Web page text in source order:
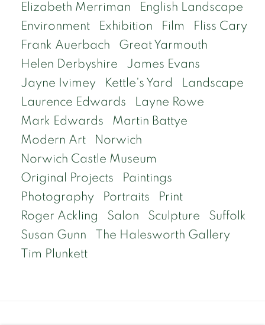
Elizabeth Merriman
English Landscape
Environment
Exhibition Film
Fliss Cary
Frank Auerbach
Great Yarmouth
Helen Derbyshire
James Evans
Jayne Ivimey
Kettle's Yard
Landscape
Laurence Edwards
Layne Rowe
Mark Edwards
Martin Battye
Modern Art
Norwich
Norwich Castle Museum
Original Projects
Paintings
Photography
Portraits
Print
Roger Ackling
Salon Sculpture
Suffolk
Susan Gunn
The Halesworth Gallery
Tim Plunkett